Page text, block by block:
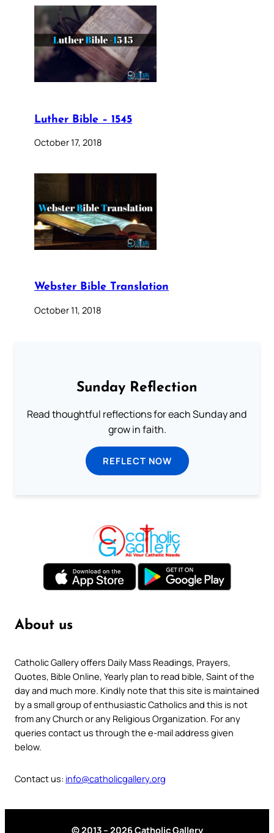
Luther Bible – 1545
October 17, 2018
Webster Bible Translation
October 11, 2018
Sunday Reflection
Read thoughtful reflections for each Sunday and
grow in faith.
REFLECT NOW
About us
Catholic Gallery offers Daily Mass Readings, Prayers,
Quotes, Bible Online, Yearly plan to read bible, Saint of the
day and much more. Kindly note that this site is maintained
by a small group of enthusiastic Catholics and this is not
from any Church or any Religious Organization. For any
queries contact us through the e-mail address given
below.
Contact us: info@catholicgallery.org
© 2013 – 2026 Catholic Gallery